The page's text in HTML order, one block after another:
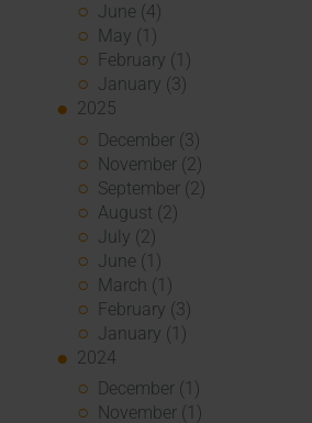
June (4)
May (1)
February (1)
January (3)
2025
December (3)
November (2)
September (2)
August (2)
July (2)
June (1)
March (1)
February (3)
January (1)
2024
December (1)
November (1)